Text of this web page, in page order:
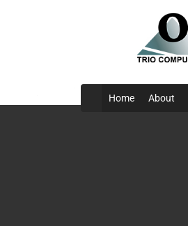
Home About